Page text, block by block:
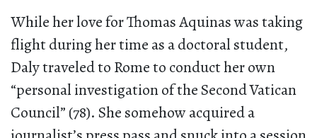
While her love for Thomas Aquinas was taking
flight during her time as a doctoral student,
Daly traveled to Rome to conduct her own
“personal investigation of the Second Vatican
Council” (78). She somehow acquired a